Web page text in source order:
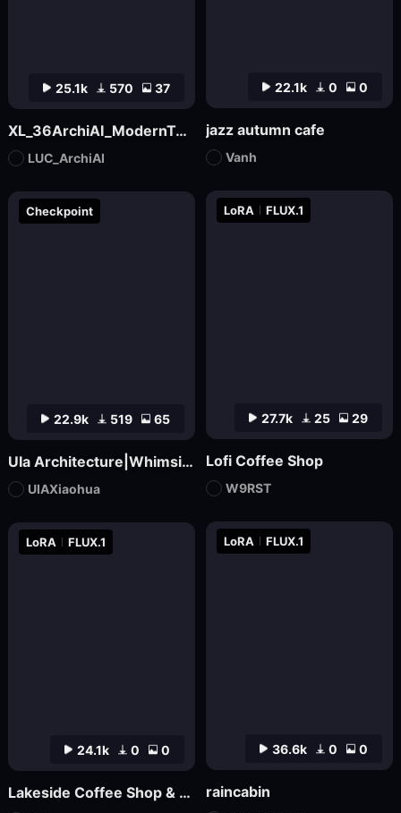
22.1k 0 0
jazz autumn cafe
Vanh
36.6k 0 0
LoRA FLUX.1
raincabin
24.1k 0 0
LoRA FLUX.1
Lakeside Coffee Shop & Autumn Coffee Shop
27.7k 25 29
LoRA FLUX.1
Lofi Coffee Shop
W9RST
22.9k 519 65
Checkpoint
UIa Architecture|Whimsical Imagination_Architectural Photo
UIAXiaohua
25.1k 570 37
XL_36ArchiAI_ModernTownhouse
LUC_ArchiAI